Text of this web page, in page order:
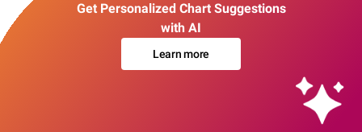
Get Personalized Chart Suggestions
with AI
Learn more